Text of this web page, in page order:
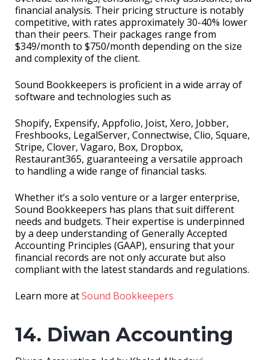
financial analysis. Their pricing structure is notably
competitive, with rates approximately 30-40% lower
than their peers. Their packages range from
$349/month to $750/month depending on the size
and complexity of the client.
Sound Bookkeepers is proficient in a wide array of
software and technologies such as
Shopify, Expensify, Appfolio, Joist, Xero, Jobber,
Freshbooks, LegalServer, Connectwise, Clio, Square,
Stripe, Clover, Vagaro, Box, Dropbox,
Restaurant365, guaranteeing a versatile approach
to handling a wide range of financial tasks.
Whether it’s a solo venture or a larger enterprise,
Sound Bookkeepers has plans that suit different
needs and budgets. Their expertise is underpinned
by a deep understanding of Generally Accepted
Accounting Principles (GAAP), ensuring that your
financial records are not only accurate but also
compliant with the latest standards and regulations.
Learn more atSound Bookkeepers
14. Diwan Accounting